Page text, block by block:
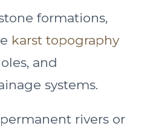
formations,
karst topography
and
systems.
rivers or